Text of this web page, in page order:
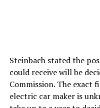
Steinbach stated the
could receive will be
Commission. The exact
electric car maker is